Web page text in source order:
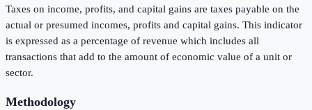
Taxes on income, profits, and capital gains are taxes payable on the
actual or presumed incomes, profits and capital gains. This indicator
is expressed as a percentage of revenue which includes all
transactions that add to the amount of economic value of a unit or
sector.
Methodology